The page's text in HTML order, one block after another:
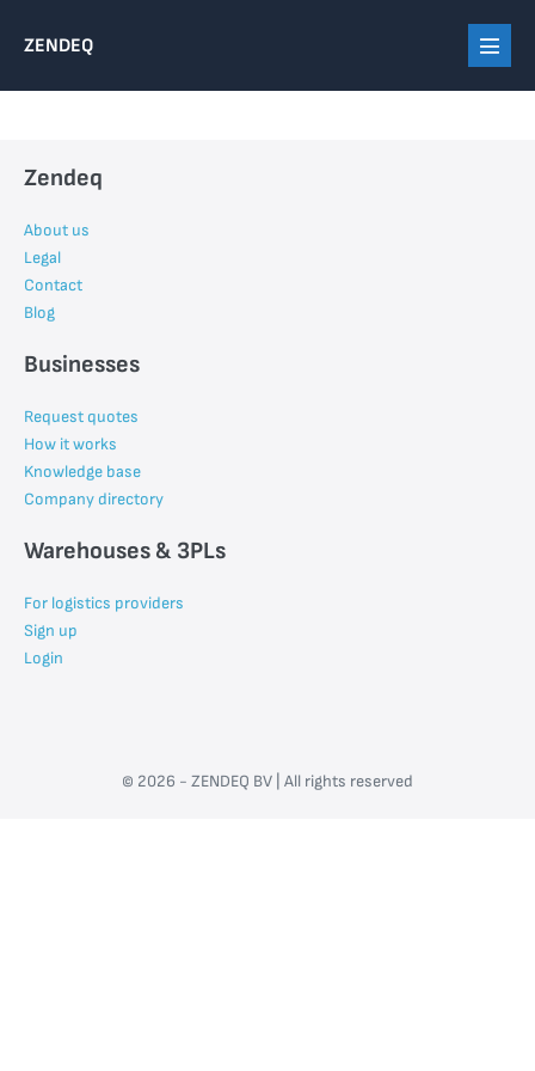
ZENDEQ
Menu
Zendeq
About us
Legal
Contact
Blog
Businesses
Request quotes
How it works
Knowledge base
Company directory
Warehouses & 3PLs
For logistics providers
Sign up
Login
© 2026 - ZENDEQ BV | All rights reserved